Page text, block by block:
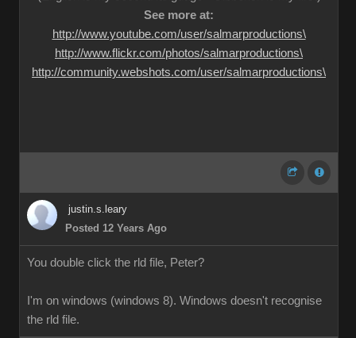
See more at:
http://www.youtube.com/user/salmarproductions\
http://www.flickr.com/photos/salmarproductions\
http://community.webshots.com/user/salmarproductions\
justin.s.leary
Posted 12 Years Ago
You double click the rld file, Peter?
I'm on windows (windows 8). Windows doesn't recognise
the rld file.